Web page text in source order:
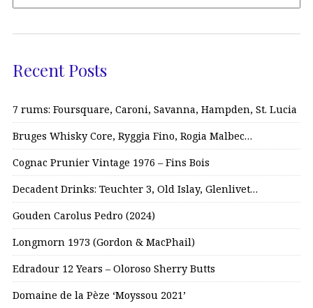
Recent Posts
7 rums: Foursquare, Caroni, Savanna, Hampden, St. Lucia
Bruges Whisky Core, Ryggia Fino, Rogia Malbec…
Cognac Prunier Vintage 1976 – Fins Bois
Decadent Drinks: Teuchter 3, Old Islay, Glenlivet…
Gouden Carolus Pedro (2024)
Longmorn 1973 (Gordon & MacPhail)
Edradour 12 Years – Oloroso Sherry Butts
Domaine de la Pèze ‘Moyssou 2021’